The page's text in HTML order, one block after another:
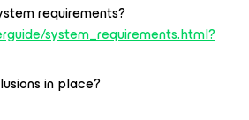
requirements?
system_requirements.html?
in place?